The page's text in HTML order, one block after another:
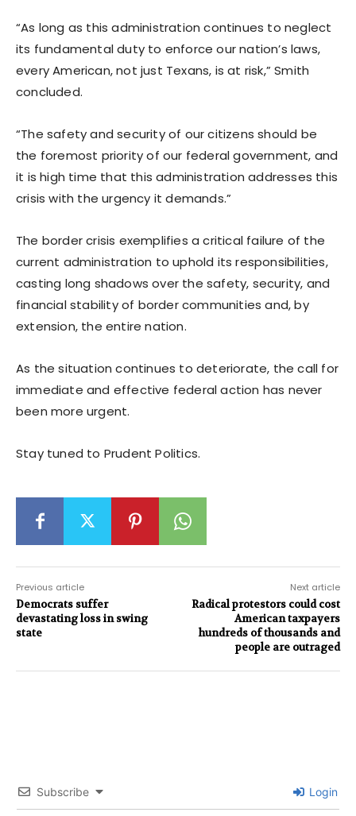
“As long as this administration continues to neglect
its fundamental duty to enforce our nation’s laws,
every American, not just Texans, is at risk,” Smith
concluded.
“The safety and security of our citizens should be
the foremost priority of our federal government, and
it is high time that this administration addresses this
crisis with the urgency it demands.”
The border crisis exemplifies a critical failure of the
current administration to uphold its responsibilities,
casting long shadows over the safety, security, and
financial stability of border communities and, by
extension, the entire nation.
As the situation continues to deteriorate, the call for
immediate and effective federal action has never
been more urgent.
Stay tuned to Prudent Politics.
Previous article
Democrats suffer
devastating loss in swing
state
Next article
Radical protestors could cost
American taxpayers
hundreds of thousands and
people are outraged
Subscribe Login